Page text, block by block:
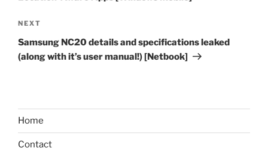
Next
Post
NEXT
Samsung NC20 details and specifications leaked
(along with it’s user manual!) [Netbook]
Home
Contact